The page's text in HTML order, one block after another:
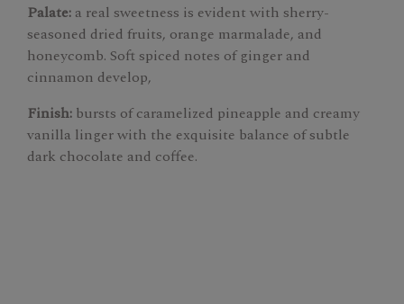
Palate: a real sweetness is evident with sherry-
seasoned dried fruits, orange marmalade, and
honeycomb. Soft spiced notes of ginger and
cinnamon develop,
Finish: bursts of caramelized pineapple and creamy
vanilla linger with the exquisite balance of subtle
dark chocolate and coffee.